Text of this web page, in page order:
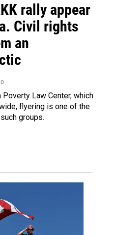
rally appear
Civil rights
an
Law Center, which
flyering is one of the
groups.